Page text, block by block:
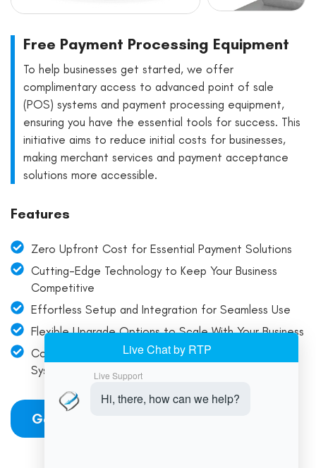
Free Payment Processing Equipment
To help businesses get started, we offer
complimentary access to advanced point of sale
(POS) systems and payment processing equipment,
ensuring you have the essential tools for success. This
initiative aims to reduce initial costs for businesses,
making merchant services and payment acceptance
solutions more accessible.
Features
Zero Upfront Cost for Essential Payment Solutions
Cutting-Edge Technology to Keep Your Business
Competitive
Effortless Setup and Integration for Seamless Use
Flexible Upgrade Options to Scale With Your Business
Comprehensive Training and Support for All Payment
Systems
Get Started